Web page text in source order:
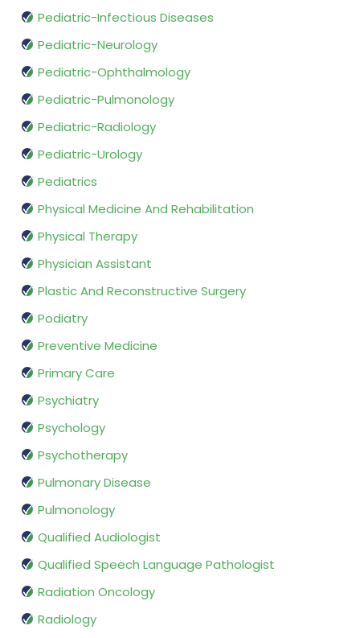
Pediatric-Infectious Diseases
Pediatric-Neurology
Pediatric-Ophthalmology
Pediatric-Pulmonology
Pediatric-Radiology
Pediatric-Urology
Pediatrics
Physical Medicine And Rehabilitation
Physical Therapy
Physician Assistant
Plastic And Reconstructive Surgery
Podiatry
Preventive Medicine
Primary Care
Psychiatry
Psychology
Psychotherapy
Pulmonary Disease
Pulmonology
Qualified Audiologist
Qualified Speech Language Pathologist
Radiation Oncology
Radiology